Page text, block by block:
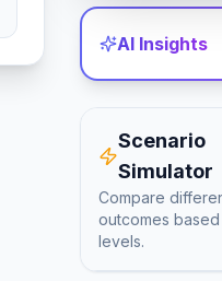
AI Insights
Scenario
Simulator
Compare
outcomes
levels.